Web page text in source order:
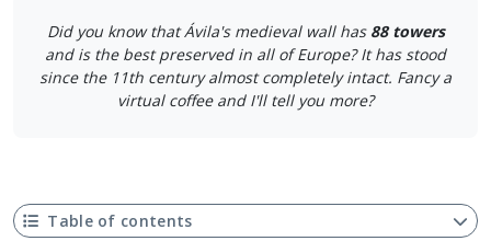
Did you know that Ávila's medieval wall has 88 towers
and is the best preserved in all of Europe? It has stood
since the 11th century almost completely intact. Fancy a
virtual coffee and I'll tell you more?
Table of contents